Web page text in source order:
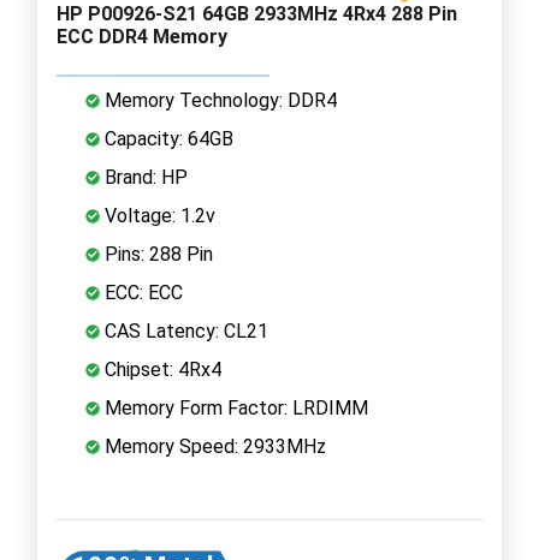
HP P00926-S21 64GB 2933MHz 4Rx4 288 Pin
ECC DDR4 Memory
Memory Technology: DDR4
Capacity: 64GB
Brand: HP
Voltage: 1.2v
Pins: 288 Pin
ECC: ECC
CAS Latency: CL21
Chipset: 4Rx4
Memory Form Factor: LRDIMM
Memory Speed: 2933MHz